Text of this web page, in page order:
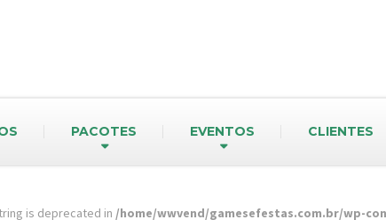
PACOTES EVENTOS CLIENTES
is deprecated in /home/wwvend/gamesefestas.com.br/wp-